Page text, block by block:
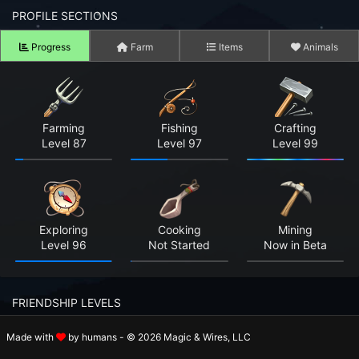
to your Account
your Password?
Screenshots
Farm RPG looks like before you start
Right Now
Today 15,045
Today 4,867,864
PROFILE SECTIONS
Progress Farm Items Animals
Farming
Level 87
Fishing
Level 97
Crafting
Level 99
Exploring
Level 96
Cooking
Not Started
Mining
Now in Beta
FRIENDSHIP LEVELS
Rosalie
Holger
Made with by humans - © 2026 Magic & Wires, LLC